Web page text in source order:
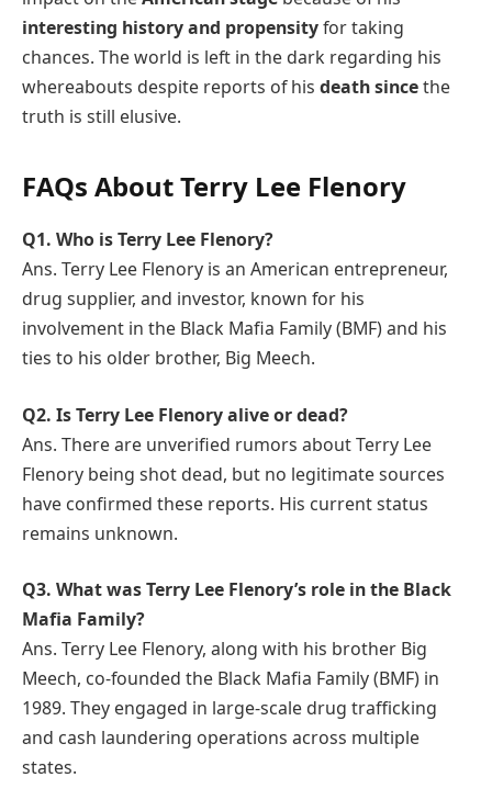
interesting history and propensityfor taking
chances. The world is left in the dark regarding his
whereabouts despite reports of his death sincethe
truth is still elusive.
FAQs About Terry Lee Flenory
Q1. Who is Terry Lee Flenory?
Ans. Terry Lee Flenory is an American entrepreneur,
drug supplier, and investor, known for his
involvement in the Black Mafia Family (BMF) and his
ties to his older brother, Big Meech.
Q2. Is Terry Lee Flenory alive or dead?
Ans. There are unverified rumors about Terry Lee
Flenory being shot dead, but no legitimate sources
have confirmed these reports. His current status
remains unknown.
Q3. What was Terry Lee Flenory’s role in the Black
Mafia Family?
Ans. Terry Lee Flenory, along with his brother Big
Meech, co-founded the Black Mafia Family (BMF) in
1989. They engaged in large-scale drug trafficking
and cash laundering operations across multiple
states.